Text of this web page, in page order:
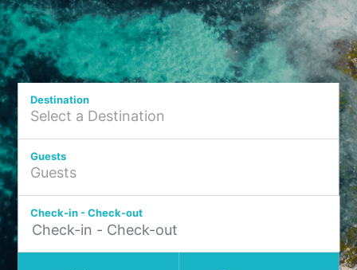
Destination
Guests
Check-in - Check-out